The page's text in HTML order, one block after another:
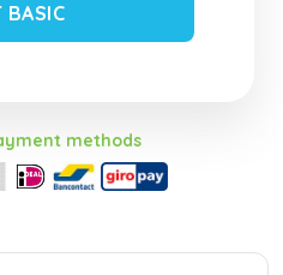
BASIC
methods